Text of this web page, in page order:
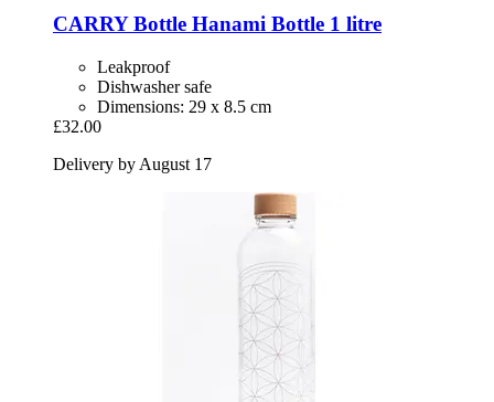
CARRY Bottle Hanami Bottle 1 litre
Leakproof
Dishwasher safe
Dimensions: 29 x 8.5 cm
£32.00
Delivery by August 17